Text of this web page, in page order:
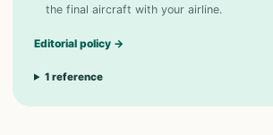
the final aircraft with your airline.
Editorial policy →
1 reference